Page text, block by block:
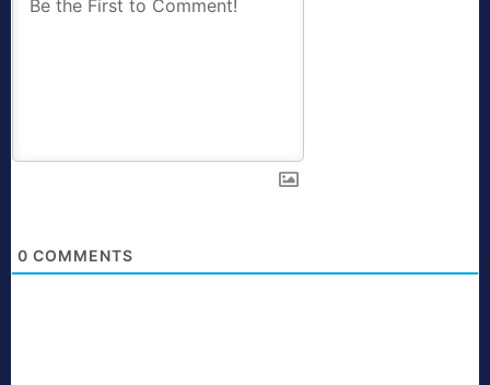
0 COMMENTS